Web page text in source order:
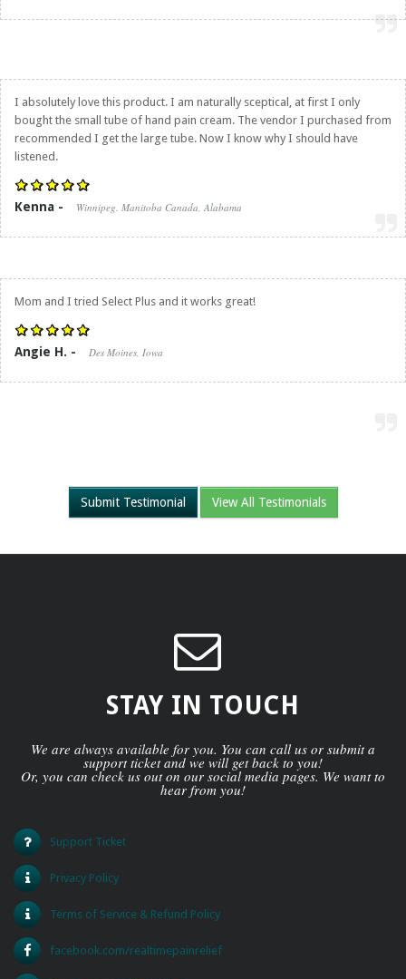
I absolutely love this product. I am naturally sceptical, at first I only
bought the small tube of hand pain cream. The vendor I purchased from
recommended I get the large tube. Now I know why I should have
listened.
Kenna - Winnipeg. Manitoba Canada, Alabama
Mom and I tried Select Plus and it works great!
Angie H. - Des Moines, Iowa
Submit Testimonial View All Testimonials
STAY IN TOUCH
We are always available for you. You can call us or submit a
support ticket and we will get back to you!
Or, you can check us out on our social media pages. We want to
hear from you!
Support Ticket
Privacy Policy
Terms of Service & Refund Policy
facebook.com/realtimepainrelief